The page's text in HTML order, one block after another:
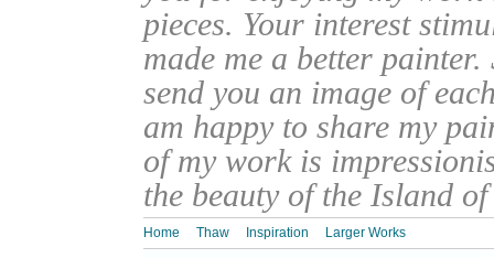
pieces. Your interest
made me a better
send you an image of
am happy to share my
of my work is
the beauty of the Island
Home Thaw Inspiration Larger Works